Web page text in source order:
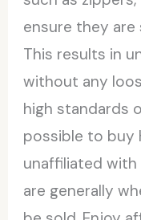
ensure they
This results in
without any
high standards
possible to buy
unaffiliated with
are generally